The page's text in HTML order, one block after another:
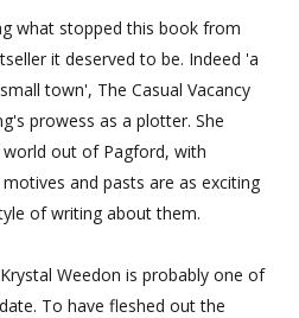
what stopped this book from
it deserved to be. Indeed 'a
town', The Casual Vacancy
prowess as a plotter. She
out of Pagford, with
and pasts are as exciting
of writing about them.
Weedon is probably one of
To have fleshed out the